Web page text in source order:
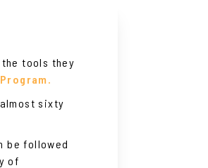
tools they
sixty
be followed
of